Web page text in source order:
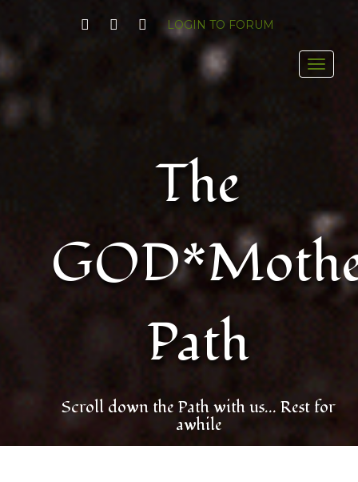
FACEBOOKYOUTUBETWITTER
LOGIN TO FORUM
The
Path
Scroll down the Path with us... Rest for
awhile